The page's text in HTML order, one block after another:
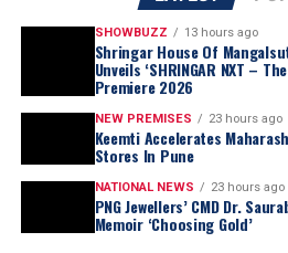
These markets are curious and
asking the right questions and
compromising on quality or
What motivates Indian
grown over natural diamonds
fashion?
Swarovskicontinues to elevate
eyewear with itsMask Shape
Hyperbolajewellery
design incorporates flowing
withround- and square-cut
Swarovski’s signature approach
craftsmanship.
SHOWBUZZ 13 hours ago
Shringar House Of
Unveils ‘SHRINGAR NXT –
Premiere 2026
NEW PREMISES 23 hours ago
Keemti Accelerates
Stores In Pune
NATIONAL NEWS 23 hours ago
PNG Jewellers’ CMD Dr.
Memoir ‘Choosing Gold’